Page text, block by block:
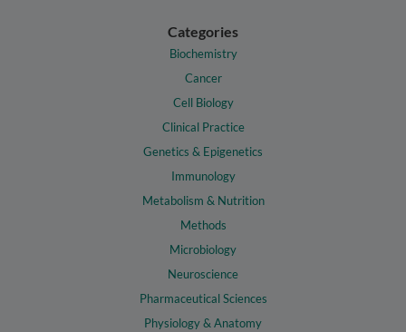
Categories
Biochemistry
Cancer
Cell Biology
Clinical Practice
Genetics & Epigenetics
Immunology
Metabolism & Nutrition
Methods
Microbiology
Neuroscience
Pharmaceutical Sciences
Physiology & Anatomy